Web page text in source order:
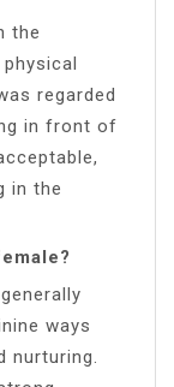
the
regarded
in front of
in the
ways
nurturing.